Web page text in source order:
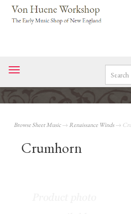
Toggle
navigation
Browse Sheet Music→ Renaissance Winds→
Crumhorn